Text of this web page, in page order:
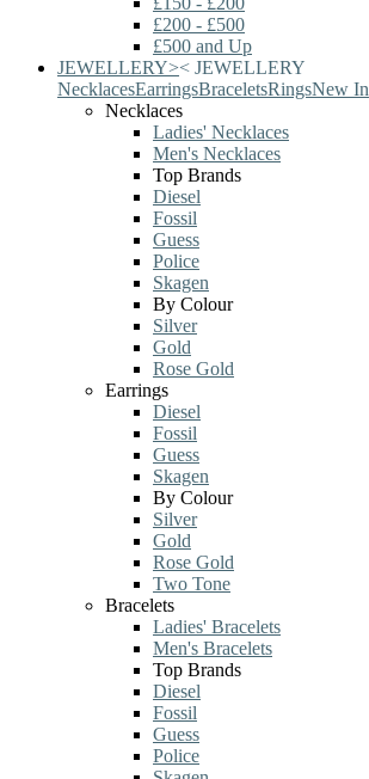
£200 - £500
£500 and Up
JEWELLERY>< JEWELLERY
NecklacesEarringsBraceletsRingsNew In
Necklaces
Ladies' Necklaces
Men's Necklaces
Top Brands
Diesel
Fossil
Guess
Police
Skagen
By Colour
Silver
Gold
Rose Gold
Earrings
Diesel
Fossil
Guess
Skagen
By Colour
Silver
Gold
Rose Gold
Two Tone
Bracelets
Ladies' Bracelets
Men's Bracelets
Top Brands
Diesel
Fossil
Guess
Police